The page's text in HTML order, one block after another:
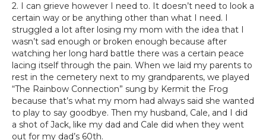
2. I can grieve however I need to. It doesn’t need to look a
certain way or be anything other than what I need. I
struggled a lot after losing my mom with the idea that I
wasn’t sad enough or broken enough because after
watching her long hard battle there was a certain peace
lacing itself through the pain. When we laid my parents to
rest in the cemetery next to my grandparents, we played
“The Rainbow Connection” sung by Kermit the Frog
because that’s what my mom had always said she wanted
to play to say goodbye. Then my husband, Cale, and I did
a shot of Jack, like my dad and Cale did when they went
out for my dad’s 60th.